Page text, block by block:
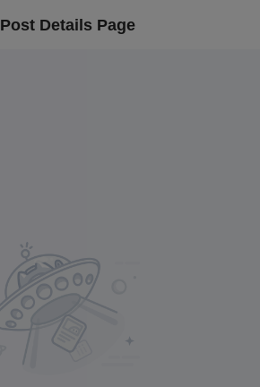
Post Details Page